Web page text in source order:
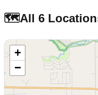
🗺️All 6
+
−